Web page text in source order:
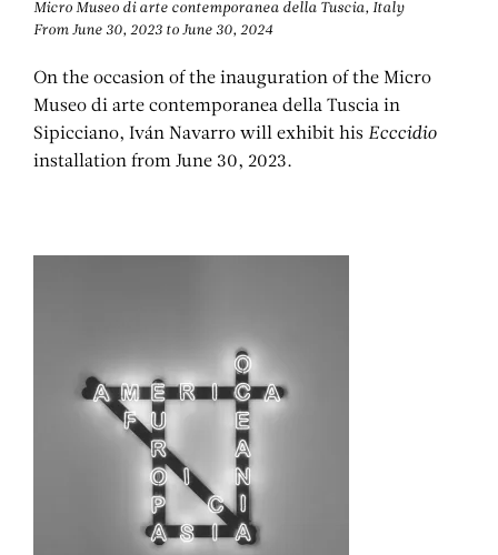
Micro Museo di arte contemporanea della Tuscia, Italy
From June 30, 2023 to June 30, 2024
On the occasion of the inauguration of the Micro
Museo di arte contemporanea della Tuscia in
Sipicciano, Iván Navarro will exhibit his Ecccidio
installation from June 30, 2023.